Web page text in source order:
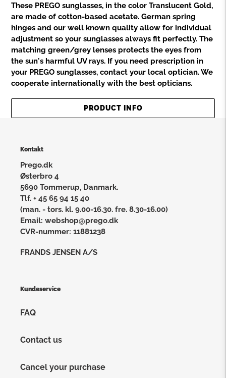
These PREGO sunglasses, in the color Translucent Gold,
are made of cotton-based acetate. German spring
hinges and our well known quality allow for individual
adjustment so your sunglasses always fit perfectly. The
matching green/grey lenses protects the eyes from
the sun's harmful UV rays. If you need prescription in
your PREGO sunglasses, contact your local optician. We
cooperate internationally with the best opticians.
PRODUCT INFO
Kontakt
Prego.dk
Østerbro 4
5690 Tommerup, Danmark.
Tlf. + 45 65 94 15 40
(man. - tors. kl. 9.00-16.30. fre. 8.30-16.00)
Email: webshop@prego.dk
CVR-nummer: 11881238
FRANDS JENSEN A/S
Kundeservice
FAQ
Contact us
Cancel your purchase